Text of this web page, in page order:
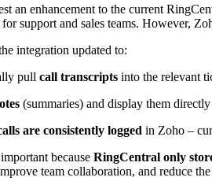
an enhancement to the current
support and sales teams. However,
integration updated to:
pull call transcripts into the relevant
(summaries) and display them
are consistently logged in Zoho –
because RingCentral only
team collaboration, and reduce